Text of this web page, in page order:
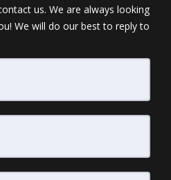
us. We are always looking
We will do our best to reply to